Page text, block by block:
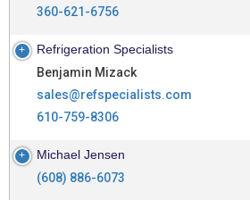
360-621-6756
Refrigeration Specialists
Benjamin Mizack
sales@refspecialists.com
610-759-8306
Michael Jensen
(608) 886-6073